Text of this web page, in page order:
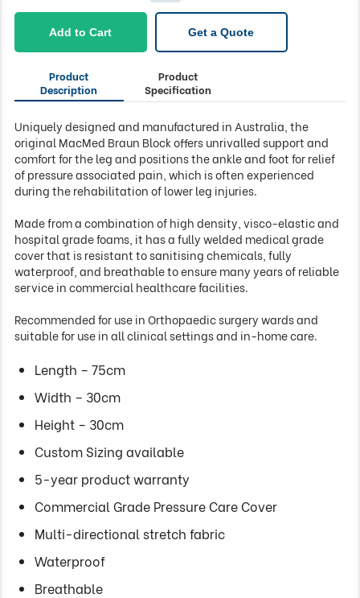
quantity
Add to Cart Get a Quote
Product
Description
Product
Specification
Uniquely designed and manufactured in Australia, the
original MacMed Braun Block offers unrivalled support and
comfort for the leg and positions the ankle and foot for relief
of pressure associated pain, which is often experienced
during the rehabilitation of lower leg injuries.
Made from a combination of high density, visco-elastic and
hospital grade foams, it has a fully welded medical grade
cover that is resistant to sanitising chemicals, fully
waterproof, and breathable to ensure many years of reliable
service in commercial healthcare facilities.
Recommended for use in Orthopaedic surgery wards and
suitable for use in all clinical settings and in-home care.
Length – 75cm
Width – 30cm
Height – 30cm
Custom Sizing available
5-year product warranty
Commercial Grade Pressure Care Cover
Multi-directional stretch fabric
Waterproof
Breathable